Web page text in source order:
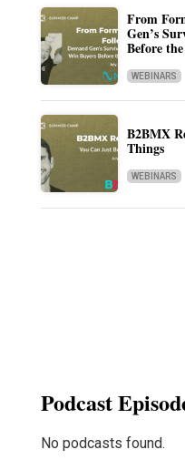
From
Gen’s
Before
WEBINARS
B2BMX
Things
WEBINARS
Podcast
No podcasts found.